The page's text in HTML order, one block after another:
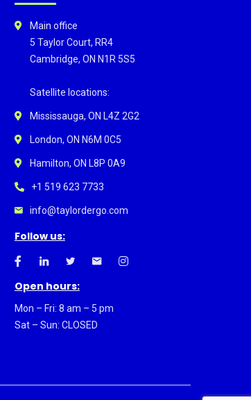
Main office
5 Taylor Court, RR4
Cambridge, ON N1R 5S5
Satellite locations:
Mississauga, ON L4Z 2G2
London, ON N6M 0C5
Hamilton, ON L8P 0A9
+1 519 623 7733
info@taylordergo.com
Follow us:
Open hours:
Mon – Fri: 8 am – 5 pm
Sat – Sun: CLOSED